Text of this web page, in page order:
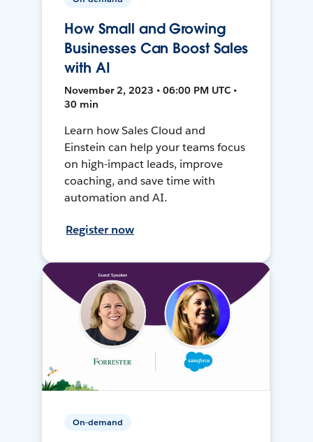
How Small and Growing
Businesses Can Boost Sales
with AI
November 2, 2023 • 06:00 PM UTC •
30 min
Learn how Sales Cloud and
Einstein can help your teams focus
on high-impact leads, improve
coaching, and save time with
automation and AI.
Register now
On-demand